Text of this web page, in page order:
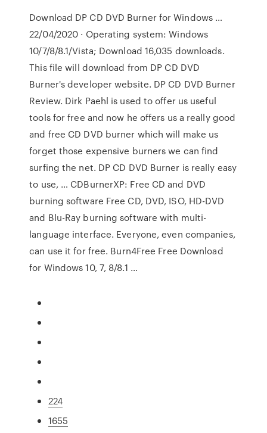
Download DP CD DVD Burner for Windows …
22/04/2020 · Operating system: Windows
10/7/8/8.1/Vista; Download 16,035 downloads.
This file will download from DP CD DVD
Burner's developer website. DP CD DVD Burner
Review. Dirk Paehl is used to offer us useful
tools for free and now he offers us a really good
and free CD DVD burner which will make us
forget those expensive burners we can find
surfing the net. DP CD DVD Burner is really easy
to use, … CDBurnerXP: Free CD and DVD
burning software Free CD, DVD, ISO, HD-DVD
and Blu-Ray burning software with multi-
language interface. Everyone, even companies,
can use it for free. Burn4Free Free Download
for Windows 10, 7, 8/8.1 …
224
1655